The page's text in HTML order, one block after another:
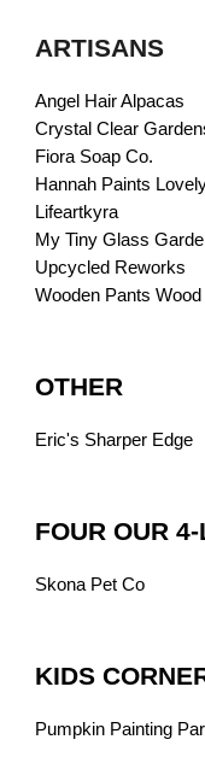
ARTISANS
Angel Hair Alpacas
Crystal Clear
Fiora Soap Co.
Hannah Paints
Lifeartkyra
My Tiny Glass
Upcycled Reworks
Wooden Pants
OTHER
Eric's Sharper Edge
FOUR OUR
Skona Pet Co
KIDS
Pumpkin Painting